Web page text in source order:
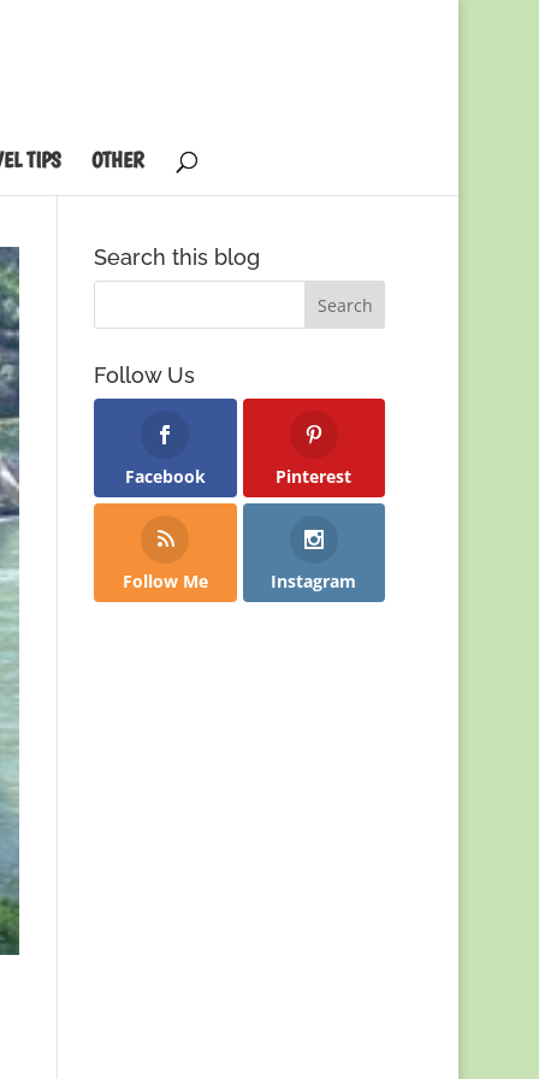
TIPS OTHER
Search this blog
Follow Us
Facebook Pinterest
Follow Me Instagram